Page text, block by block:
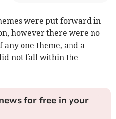
were put forward in
however there were no
one theme, and a
not fall within the
for free in your